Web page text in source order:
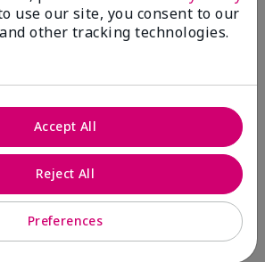
use our site, you consent to our
other tracking technologies.
Preferences
Reject All
Accept All